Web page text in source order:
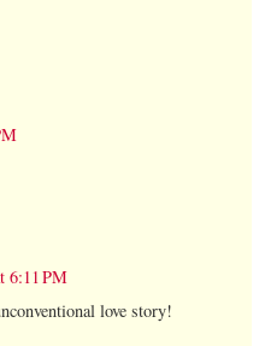
6:11 PM
love story!